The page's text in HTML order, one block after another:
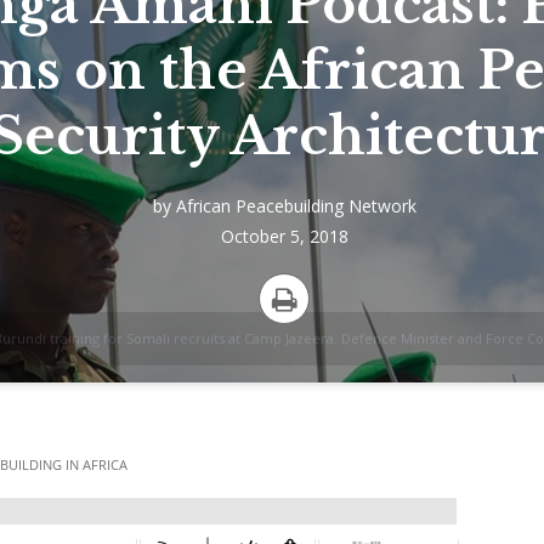
training for Somali recruits at Camp Jazeera. Defence Minister and Force
on the African
by African Peacebuilding Network
October 5, 2018
Print